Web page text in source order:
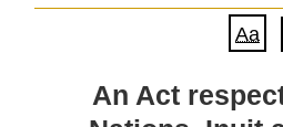
Nations,
Inuit
Métis
and
First
Nations,
and
Aa
An Act